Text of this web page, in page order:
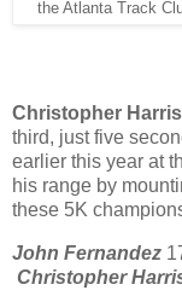
the Atlanta Track
Christopher Harris
third, just five
earlier this year at
his range by
these 5K
John Fernandez
Christopher